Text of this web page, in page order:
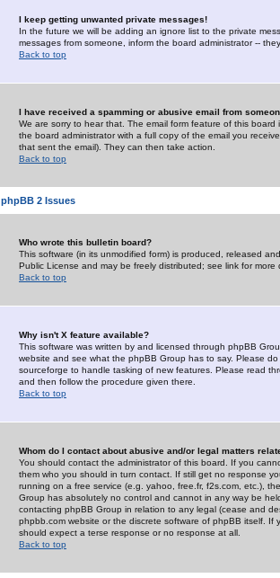
I keep getting unwanted private messages!
In the future we will be adding an ignore list to the private
messages from someone, inform the board administrator --
Back to top
I have received a spamming or abusive email from
We are sorry to hear that. The email form feature of this
the board administrator with a full copy of the email you
that sent the email). They can then take action.
Back to top
phpBB 2 Issues
Who wrote this bulletin board?
This software (in its unmodified form) is produced, released
Public License and may be freely distributed; see link for more
Back to top
Why isn't X feature available?
This software was written by and licensed through phpBB
website and see what the phpBB Group has to say. Please
sourceforge to handle tasking of new features. Please read
and then follow the procedure given there.
Back to top
Whom do I contact about abusive and/or legal matters
You should contact the administrator of this board. If you
them who you should in turn contact. If still get no response
running on a free service (e.g. yahoo, free.fr, f2s.com, etc.),
Group has absolutely no control and cannot in any way be
contacting phpBB Group in relation to any legal (cease and
phpbb.com website or the discrete software of phpBB itself.
should expect a terse response or no response at all.
Back to top